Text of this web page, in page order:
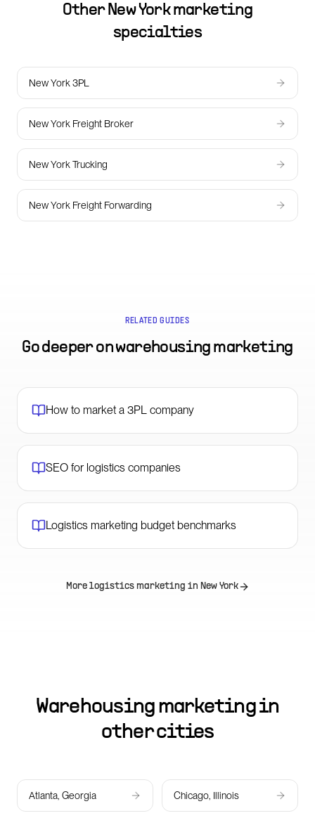
Other New Yorkmarketing
specialties
New York 3PL
New York Freight Broker
New York Trucking
New York Freight Forwarding
RELATED GUIDES
Go deeper onwarehousing marketing
How to market a 3PL company
SEO for logistics companies
Logistics marketing budget benchmarks
More logistics marketing in New York
Warehousing marketing in
other cities
Atlanta, Georgia Chicago, Illinois